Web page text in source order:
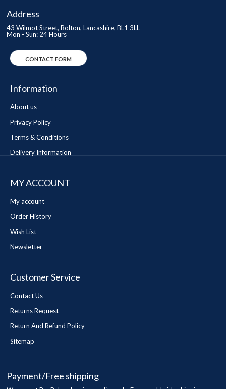
Address
43 Wilmot Street, Bolton, Lancashire, BL1 3LL
Mon - Sun: 24 Hours
CONTACT FORM
Information
About us
Privacy Policy
Terms & Conditions
Delivery Information
MY ACCOUNT
My account
Order History
Wish List
Newsletter
Customer Service
Contact Us
Returns Request
Return And Refund Policy
Sitemap
Payment/Free shipping